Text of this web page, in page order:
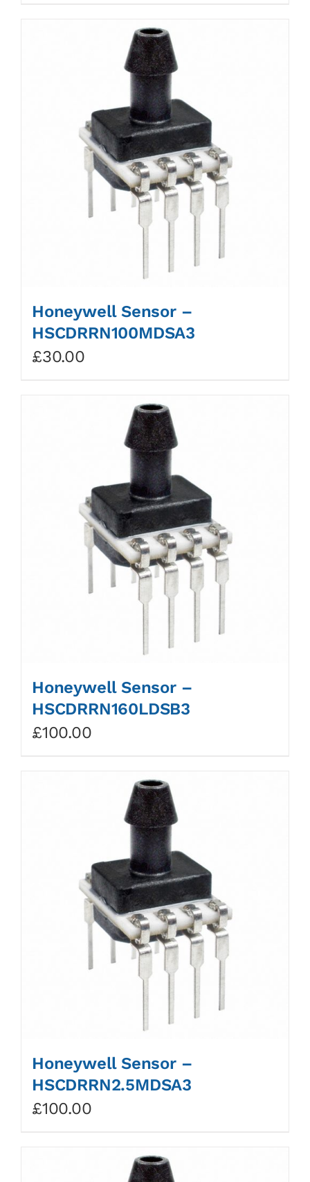
Honeywell Sensor –
HSCDRRN100MDSA3
£30.00
Honeywell Sensor –
HSCDRRN160LDSB3
£100.00
Honeywell Sensor –
HSCDRRN2.5MDSA3
£100.00